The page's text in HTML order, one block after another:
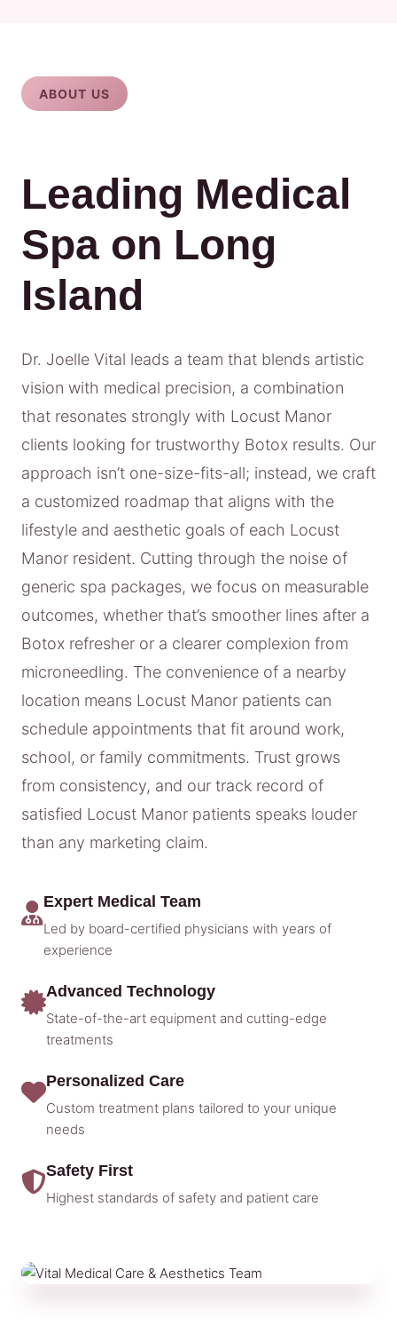
ABOUT US
Leading Medical
Spa on Long
Island
Dr. Joelle Vital leads a team that blends artistic
vision with medical precision, a combination
that resonates strongly with Locust Manor
clients looking for trustworthy Botox results. Our
approach isn’t one-size-fits-all; instead, we craft
a customized roadmap that aligns with the
lifestyle and aesthetic goals of each Locust
Manor resident. Cutting through the noise of
generic spa packages, we focus on measurable
outcomes, whether that’s smoother lines after a
Botox refresher or a clearer complexion from
microneedling. The convenience of a nearby
location means Locust Manor patients can
schedule appointments that fit around work,
school, or family commitments. Trust grows
from consistency, and our track record of
satisfied Locust Manor patients speaks louder
than any marketing claim.
Expert Medical Team
Led by board-certified physicians with years of
experience
Advanced Technology
State-of-the-art equipment and cutting-edge
treatments
Personalized Care
Custom treatment plans tailored to your unique
needs
Safety First
Highest standards of safety and patient care